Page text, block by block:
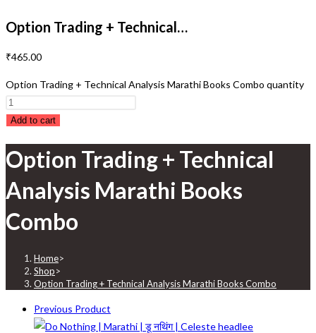
Option Trading + Technical…
₹465.00
Option Trading + Technical Analysis Marathi Books Combo quantity
Add to cart
Option Trading + Technical
Analysis Marathi Books
Combo
Home>
Shop>
Option Trading + Technical Analysis Marathi Books Combo
Previous Product